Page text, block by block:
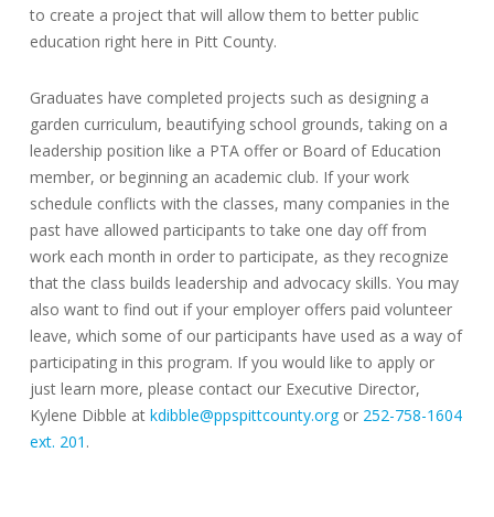
to create a project that will allow them to better public
education right here in Pitt County.
Graduates have completed projects such as designing a
garden curriculum, beautifying school grounds, taking on a
leadership position like a PTA offer or Board of Education
member, or beginning an academic club. If your work
schedule conflicts with the classes, many companies in the
past have allowed participants to take one day off from
work each month in order to participate, as they recognize
that the class builds leadership and advocacy skills. You may
also want to find out if your employer offers paid volunteer
leave, which some of our participants have used as a way of
participating in this program. If you would like to apply or
just learn more, please contact our Executive Director,
Kylene Dibble at kdibble@ppspittcounty.orgor 252-758-1604
ext. 201 .